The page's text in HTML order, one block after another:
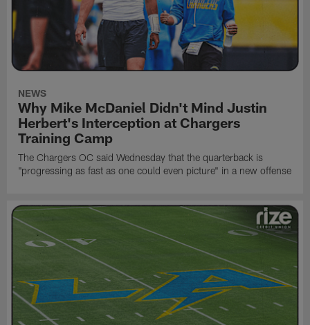
NEWS
Why Mike McDaniel Didn't Mind Justin
Herbert's Interception at Chargers
Training Camp
The Chargers OC said Wednesday that the quarterback is
"progressing as fast as one could even picture" in a new offense